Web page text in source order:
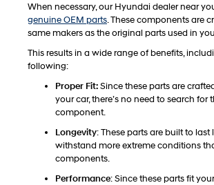
When necessary, our Hyundai dealer near
genuine OEM parts. These components are
same makers as the original parts used in
This results in a wide range of benefits,
following:
Proper Fit:Since these parts are
your car, there’s no need to search for
component.
Longevity: These parts are built to last
withstand more extreme conditions
components.
Performance: Since these parts fit